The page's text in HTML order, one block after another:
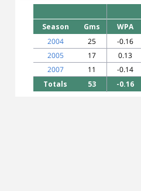
Season
Gms WPA
2004
25 -0.16
2005
17 0.13
2007
11 -0.14
Totals
53 -0.16